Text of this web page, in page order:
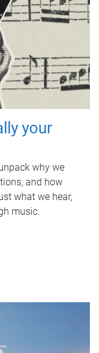
your
why we
and how
what we hear,
music.